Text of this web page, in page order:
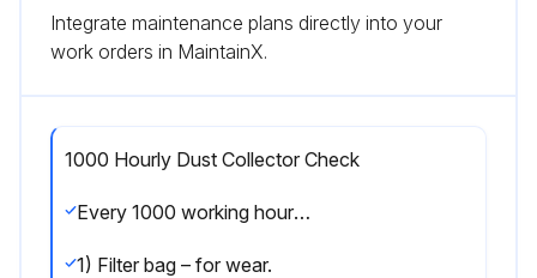
Integrate maintenance plans directly into your
work orders in MaintainX.
1000 Hourly Dust Collector Check
Every 1000 working hours the following parts should be checked:
1) Filter bag – for wear.